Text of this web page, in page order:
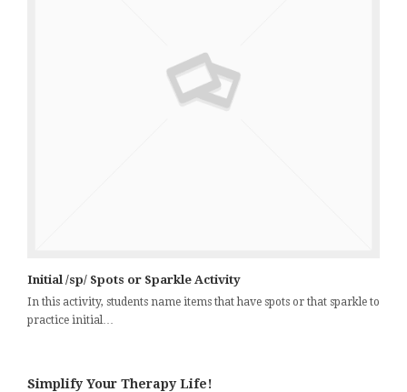
Initial /sp/ Spots or Sparkle Activity
In this activity, students name items that have spots or that sparkle to
practice initial…
Simplify Your Therapy Life!